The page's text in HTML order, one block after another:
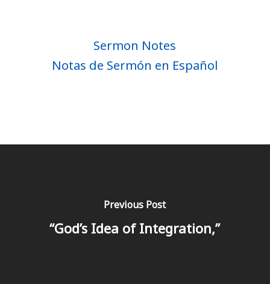
Sermon Notes
Notas de Sermón en Español
Previous Post
“God’s Idea of Integration,”